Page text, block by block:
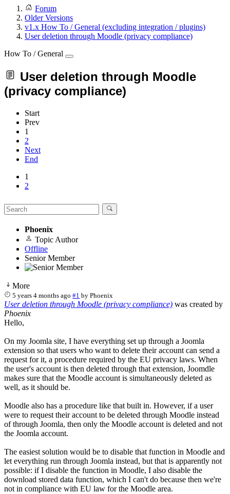
Forum
Older Versions
v1.x How To / General (excluding integration / plugins)
User deletion through Moodle (privacy compliance)
How To / General
User deletion through Moodle
(privacy compliance)
Start
Prev
1
2
Next
End
1
2
Phoenix
Topic Author
Offline
Senior Member
More
5 years 4 months ago #1 byPhoenix
User deletion through Moodle (privacy compliance) was created by
Phoenix
Hello,
On my Joomla site, I have everything set up through a Joomla
extension so that users who want to delete their account can send a
request for it, a procedure required by the EU privacy laws. When
the user's account is then deleted through that extension, Joomdle
makes sure that the Moodle account is simultaneously deleted as
well, as it should be.
Moodle also has a procedure like that built in. However, if a user
were to request their account to be deleted through Moodle instead
of through Joomla, then only the Moodle account is deleted and not
the Joomla account.
The easiest solution would be to disable that function in Moodle and
let everything run through Joomla instead, but that is apparently not
possible: if I disable the function in Moodle, I also disable the
download stored data function, which I can't do because then we're
not in compliance with EU law for the Moodle area.